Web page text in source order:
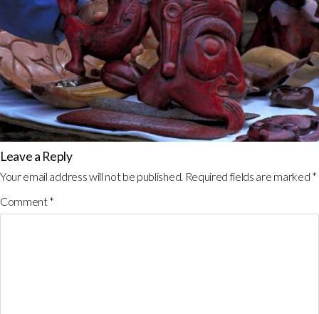
Leave a Reply
Your email address will not be published. Required fields are marked *
Comment*